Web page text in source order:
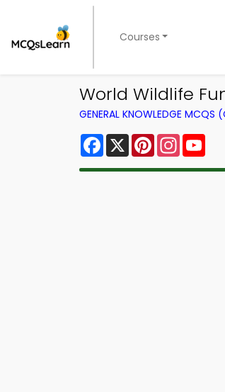
Courses
World Wildlife
GENERAL KNOWLEDGE MCQS
Facebook
X Pinterest